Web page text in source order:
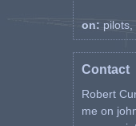
on:
Contact
Robert
me on